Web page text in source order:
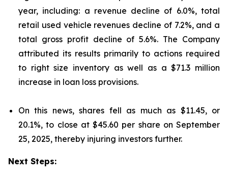
year, including: a revenue decline of 6.0%, total
retail used vehicle revenues decline of 7.2%, and a
total gross profit decline of 5.6%. The Company
attributed its results primarily to actions required
to right size inventory as well as a $71.3 million
increase in loan loss provisions.
On this news, shares fell as much as $11.45, or
20.1%, to close at $45.60 per share on September
25, 2025, thereby injuring investors further.
Next Steps: